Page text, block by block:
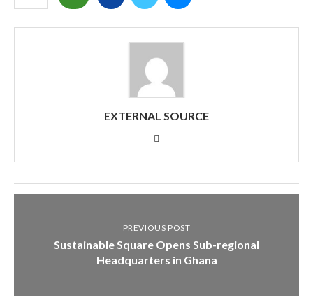
EXTERNAL SOURCE
PREVIOUS POST
Sustainable Square Opens Sub-regional
Headquarters in Ghana